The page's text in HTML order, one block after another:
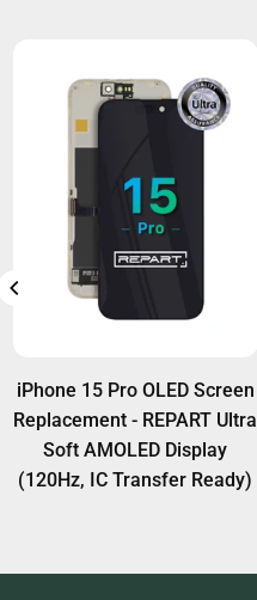
iPhone 15 Pro OLED Screen
Replacement - REPART Ultra
Soft AMOLED Display
(120Hz, IC Transfer Ready)